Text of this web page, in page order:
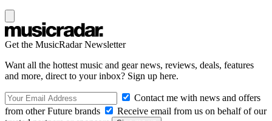
Get the MusicRadar Newsletter
Want all the hottest music and gear news, reviews, deals, features
and more, direct to your inbox? Sign up here.
Contact me with news and offers
from other Future brands
Receive email from us on behalf of our